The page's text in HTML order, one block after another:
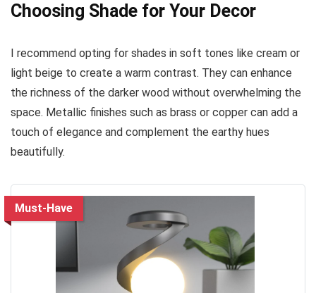
Choosing Shade for Your Decor
I recommend opting for shades in soft tones like cream or
light beige to create a warm contrast. They can enhance
the richness of the darker wood without overwhelming the
space. Metallic finishes such as brass or copper can add a
touch of elegance and complement the earthy hues
beautifully.
Must-Have